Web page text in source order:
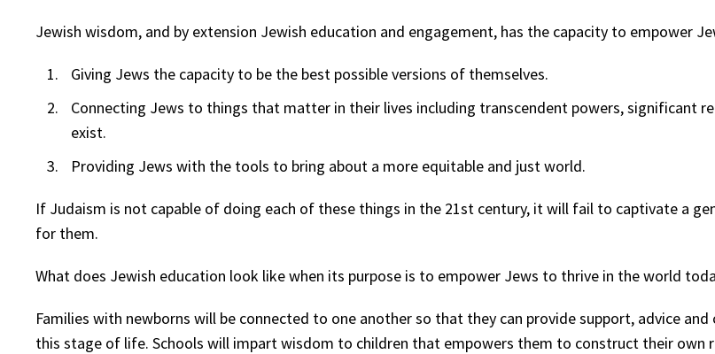
Jewish wisdom, and by extension Jewish education and engagement, has the capacity to empower
Giving Jews the capacity to be the best possible versions of themselves.
Connecting Jews to things that matter in their lives including transcendent powers, significant
exist.
Providing Jews with the tools to bring about a more equitable and just world.
If Judaism is not capable of doing each of these things in the 21st century, it will fail to captivate a
for them.
What does Jewish education look like when its purpose is to empower Jews to thrive in the world
Families with newborns will be connected to one another so that they can provide support, advice
this stage of life. Schools will impart wisdom to children that empowers them to construct their own